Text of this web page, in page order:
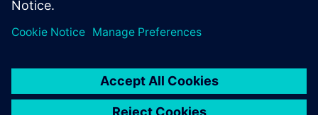
Request Exclusive Quotation